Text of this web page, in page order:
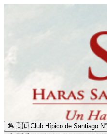
🏇 🇨🇱 Club Hípico de Santiago